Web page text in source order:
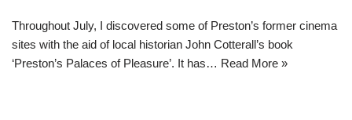
Throughout July, I discovered some of Preston’s former cinema
sites with the aid of local historian John Cotterall’s book
‘Preston’s Palaces of Pleasure’. It has… Read More »